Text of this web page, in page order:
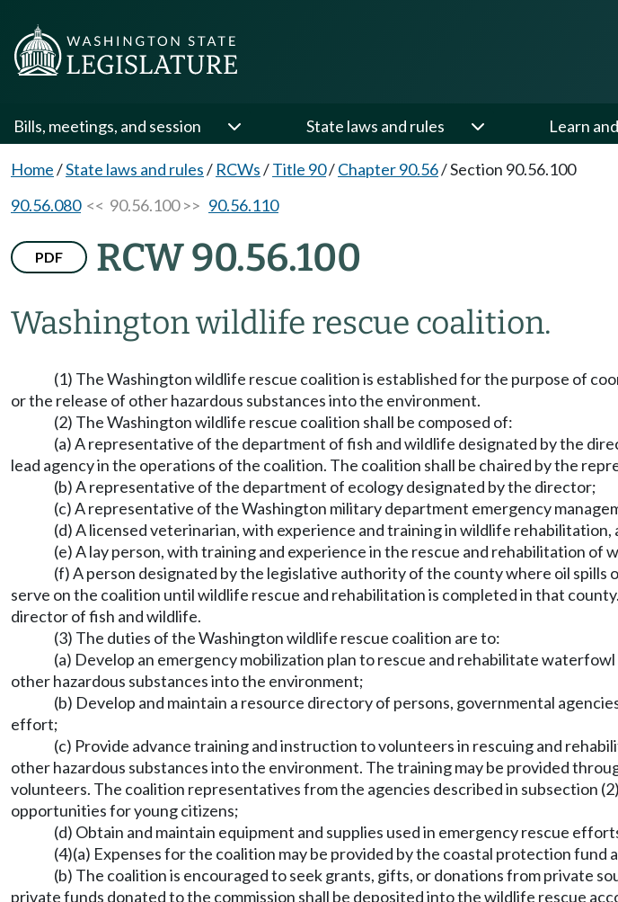
Bills, meetings, and session State laws and rules Learn
Home/State laws and rules/ RCWs/Title 90/Chapter 90.56/Section 90.56.100
90.56.080<< 90.56.100 >> 90.56.110
PDF RCW 90.56.100
Washington wildlife rescue coalition.
(1) The Washington wildlife rescue coalition is established for the purpose of
or the release of other hazardous substances into the environment.
(2) The Washington wildlife rescue coalition shall be composed of:
(a) A representative of the department of fish and wildlife designated by the
lead agency in the operations of the coalition. The coalition shall be chaired by the
(b) A representative of the department of ecology designated by the director;
(c) A representative of the Washington military department emergency
(d) A licensed veterinarian, with experience and training in wildlife
(e) A lay person, with training and experience in the rescue and rehabilitation of
(f) A person designated by the legislative authority of the county where oil spills
serve on the coalition until wildlife rescue and rehabilitation is completed in that
director of fish and wildlife.
(3) The duties of the Washington wildlife rescue coalition are to:
(a) Develop an emergency mobilization plan to rescue and rehabilitate
other hazardous substances into the environment;
(b) Develop and maintain a resource directory of persons, governmental
effort;
(c) Provide advance training and instruction to volunteers in rescuing and
other hazardous substances into the environment. The training may be provided
volunteers. The coalition representatives from the agencies described in subsection
opportunities for young citizens;
(d) Obtain and maintain equipment and supplies used in emergency rescue
(4)(a) Expenses for the coalition may be provided by the coastal protection fund
(b) The coalition is encouraged to seek grants, gifts, or donations from private
private funds donated to the commission shall be deposited into the wildlife rescue